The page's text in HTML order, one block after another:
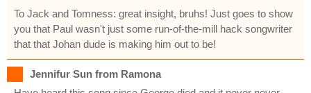
To Jack and Tomness: great insight, bruhs! Just goes to show
you that Paul wasn't just some run-of-the-mill hack songwriter
that that Johan dude is making him out to be!
Jennifur Sun from Ramona